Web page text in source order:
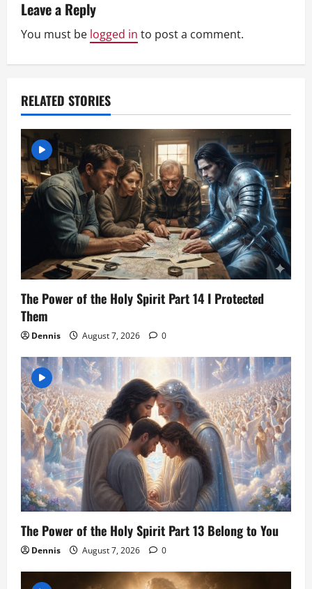
a
v
g
a
t
i
Leave a Reply
You must be logged in to post a comment.
RELATED STORIES
The Power of the Holy Spirit Part 14 I Protected
Them
Dennis August 7, 2026 0
The Power of the Holy Spirit Part 13 Belong to You
Dennis August 7, 2026 0